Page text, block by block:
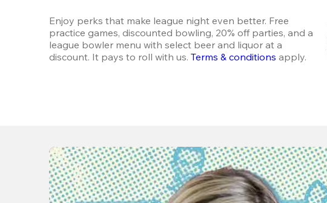
Enjoy perks that make league night even better. Free
practice games, discounted bowling, 20% off parties, and a
league bowler menu with select beer and liquor at a
discount. It pays to roll with us. Terms & conditions apply.